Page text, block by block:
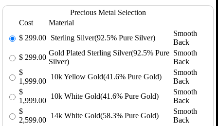
Precious Metal Selection
Cost
Material
$ 299.00 Sterling Silver(92.5% Pure Silver)
Smooth
Back
$ 299.00
Gold Plated Sterling Silver(92.5% Pure
Silver)
Smooth
Back
$
1,999.00
10k Yellow Gold(41.6% Pure Gold)
Smooth
Back
$
1,999.00
10k White Gold(41.6% Pure Gold)
Smooth
Back
$
2,599.00
14k White Gold(58.3% Pure Gold)
Smooth
Back